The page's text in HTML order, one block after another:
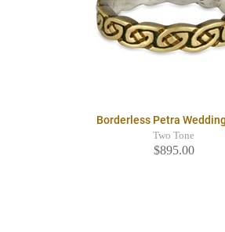
Borderless Petra
Two Tone
$895.00